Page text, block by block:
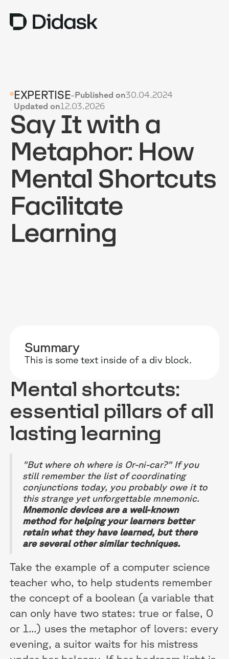
COACHING
NEW
USES
WHY DIDASK?
RATES
RESOURCES
GET A DEMO
TESTIMONIES
INTEGRATIONS
EVENTS & MEDIA
EXPERTISE-Published on30.04.2024
Updated on12.03.2026
Say It with a
Metaphor: How
Mental Shortcuts
Facilitate
Learning
Summary
This is some text inside of a div block.
Mental shortcuts:
essential pillars of all
lasting learning
"But where oh where is Or-ni-car?" If you
still remember the list of coordinating
conjunctions today, you probably owe it to
this strange yet unforgettable mnemonic.
Mnemonic devices are a well-known
method for helping your learners better
retain what they have learned, but there
are several other similar techniques.
Take the example of a computer science
teacher who, to help students remember
the concept of a boolean (a variable that
can only have two states: true or false, 0
or 1...) uses the metaphor of lovers: every
evening, a suitor waits for his mistress